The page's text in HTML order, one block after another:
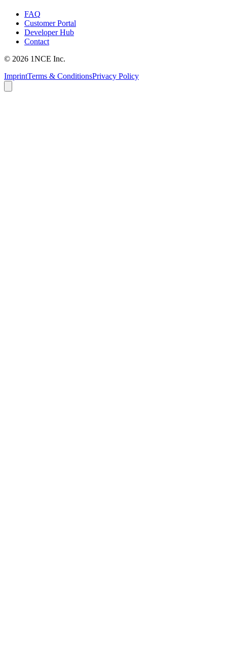
FAQ
Customer Portal
Developer Hub
Contact
© 2026 1NCE Inc.
ImprintTerms & ConditionsPrivacy Policy